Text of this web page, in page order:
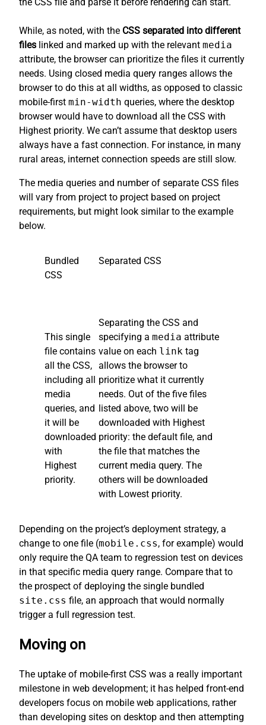
While, as noted, with the CSS separated into different
files linked and marked up with the relevant media
attribute, the browser can prioritize the files it currently
needs. Using closed media query ranges allows the
browser to do this at all widths, as opposed to classic
mobile-first min-width queries, where the desktop
browser would have to download all the CSS with
Highest priority. We can’t assume that desktop users
always have a fast connection. For instance, in many
rural areas, internet connection speeds are still slow.
The media queries and number of separate CSS files
will vary from project to project based on project
requirements, but might look similar to the example
below.
Bundled
CSS
This single
file contains
all the CSS,
including all
media
queries, and
it will be
downloaded
with
Highest
priority.
Separated CSS
Separating the CSS and
specifying a media attribute
value on each link tag
allows the browser to
prioritize what it currently
needs. Out of the five files
listed above, two will be
downloaded with Highest
priority: the default file, and
the file that matches the
current media query. The
others will be downloaded
with Lowest priority.
Depending on the project’s deployment strategy, a
change to one file (mobile.css, for example) would
only require the QA team to regression test on devices
in that specific media query range. Compare that to
the prospect of deploying the single bundled
site.css file, an approach that would normally
trigger a full regression test.
Moving on
The uptake of mobile-first CSS was a really important
milestone in web development; it has helped front-end
developers focus on mobile web applications, rather
than developing sites on desktop and then attempting